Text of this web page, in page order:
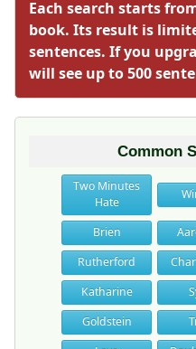
Each search starts
book. Its result is
sentences. If you
will see up to 500
Common
Two Minutes
Hate
Brien
Rutherford
Katharine
Goldstein